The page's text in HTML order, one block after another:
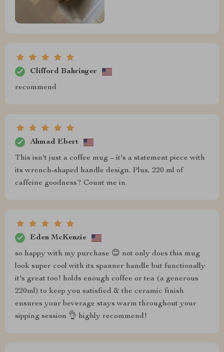
Clifford Bahringer
recommend
Ahmad Ebert
This isn't just a coffee mug – it's a statement piece with
its wrench-shaped handle design. Plus, 220 ml of
caffeine goodness? Count me in.
Eden McKenzie
so happy with my purchase 😊 not only does this mug
look super cool with its spanner handle but functionally
it's great too! holds enough coffee or tea (a generous
220ml) to keep you satisfied & the ceramic finish
ensures your beverage stays warm throughout your
sipping session 👌 highly recommend!